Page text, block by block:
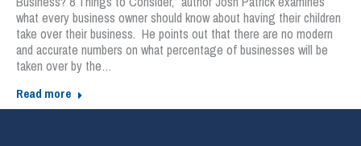
what every business owner should know about having their children
take over their business. He points out that there are no modern
and accurate numbers on what percentage of businesses will be
taken over by the…
Read more